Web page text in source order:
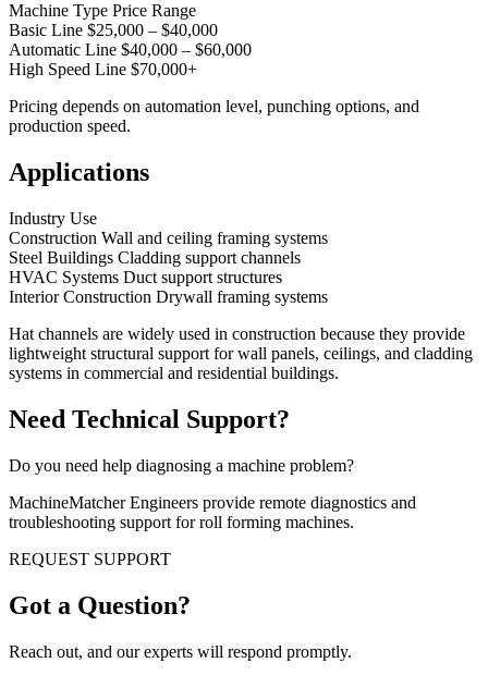
Machine Type Price Range
Basic Line $25,000 – $40,000
Automatic Line $40,000 – $60,000
High Speed Line $70,000+
Pricing depends on automation level, punching options, and
production speed.
Applications
Industry Use
Construction Wall and ceiling framing systems
Steel Buildings Cladding support channels
HVAC Systems Duct support structures
Interior Construction Drywall framing systems
Hat channels are widely used in construction because they provide
lightweight structural support for wall panels, ceilings, and cladding
systems in commercial and residential buildings.
Need Technical Support?
Do you need help diagnosing a machine problem?
MachineMatcher Engineers provide remote diagnostics and
troubleshooting support for roll forming machines.
REQUEST SUPPORT
Got a Question?
Reach out, and our experts will respond promptly.